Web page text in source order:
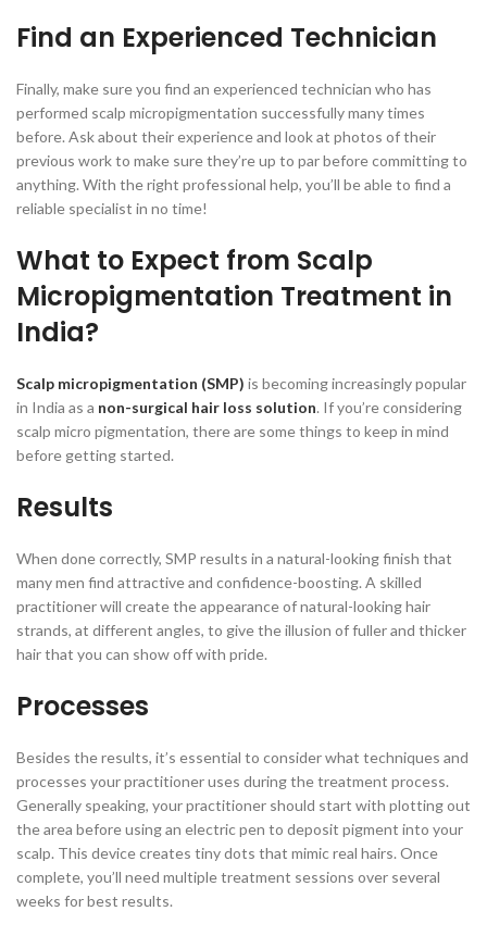
Find an Experienced Technician
Finally, make sure you find an experienced technician who has
performed scalp micropigmentation successfully many times
before. Ask about their experience and look at photos of their
previous work to make sure they’re up to par before committing to
anything. With the right professional help, you’ll be able to find a
reliable specialist in no time!
What to Expect from Scalp
Micropigmentation Treatment in
India?
Scalp micropigmentation (SMP) is becoming increasingly popular
in India as a non-surgical hair loss solution. If you’re considering
scalp micro pigmentation, there are some things to keep in mind
before getting started.
Results
When done correctly, SMP results in a natural-looking finish that
many men find attractive and confidence-boosting. A skilled
practitioner will create the appearance of natural-looking hair
strands, at different angles, to give the illusion of fuller and thicker
hair that you can show off with pride.
Processes
Besides the results, it’s essential to consider what techniques and
processes your practitioner uses during the treatment process.
Generally speaking, your practitioner should start with plotting out
the area before using an electric pen to deposit pigment into your
scalp. This device creates tiny dots that mimic real hairs. Once
complete, you’ll need multiple treatment sessions over several
weeks for best results.